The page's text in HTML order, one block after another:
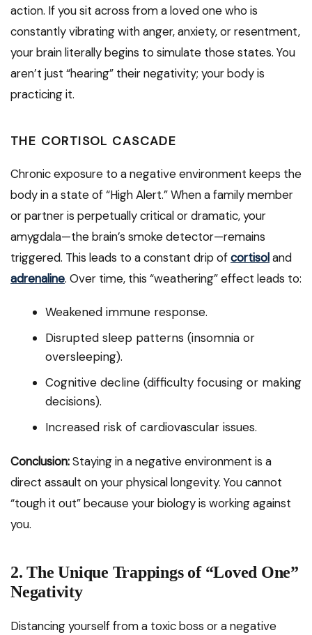
action. If you sit across from a loved one who is
constantly vibrating with anger, anxiety, or resentment,
your brain literally begins to simulate those states. You
aren’t just “hearing” their negativity; your body is
practicing it.
THE CORTISOL CASCADE
Chronic exposure to a negative environment keeps the
body in a state of “High Alert.” When a family member
or partner is perpetually critical or dramatic, your
amygdala—the brain’s smoke detector—remains
triggered. This leads to a constant drip ofcortisoland
adrenaline. Over time, this “weathering” effect leads to:
Weakened immune response.
Disrupted sleep patterns (insomnia or
oversleeping).
Cognitive decline (difficulty focusing or making
decisions).
Increased risk of cardiovascular issues.
Conclusion:Staying in a negative environment is a
direct assault on your physical longevity. You cannot
“tough it out” because your biology is working against
you.
2. The Unique Trappings of “Loved One”
Negativity
Distancing yourself from a toxic boss or a negative